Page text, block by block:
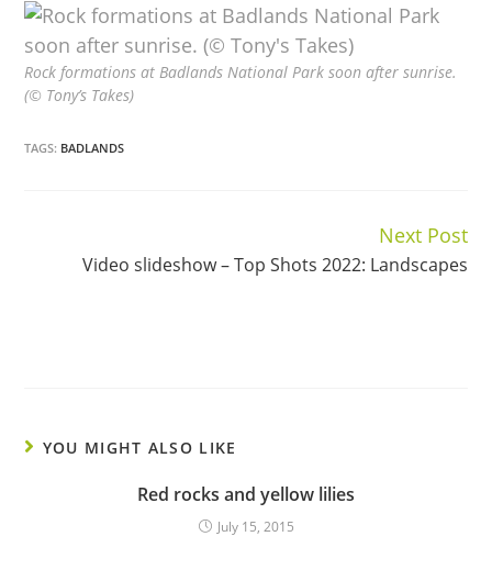
Rock formations at Badlands National Park soon after sunrise.
(© Tony’s Takes)
TAGS: BADLANDS
Reading
Next Post
Video slideshow – Top Shots 2022: Landscapes
YOU MIGHT ALSO LIKE
Red rocks and yellow lilies
July 15, 2015